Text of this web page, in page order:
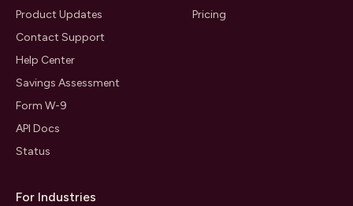
Product Updates
Contact Support
Help Center
Savings Assessment
Form W-9
API Docs
Status
Pricing
For Industries